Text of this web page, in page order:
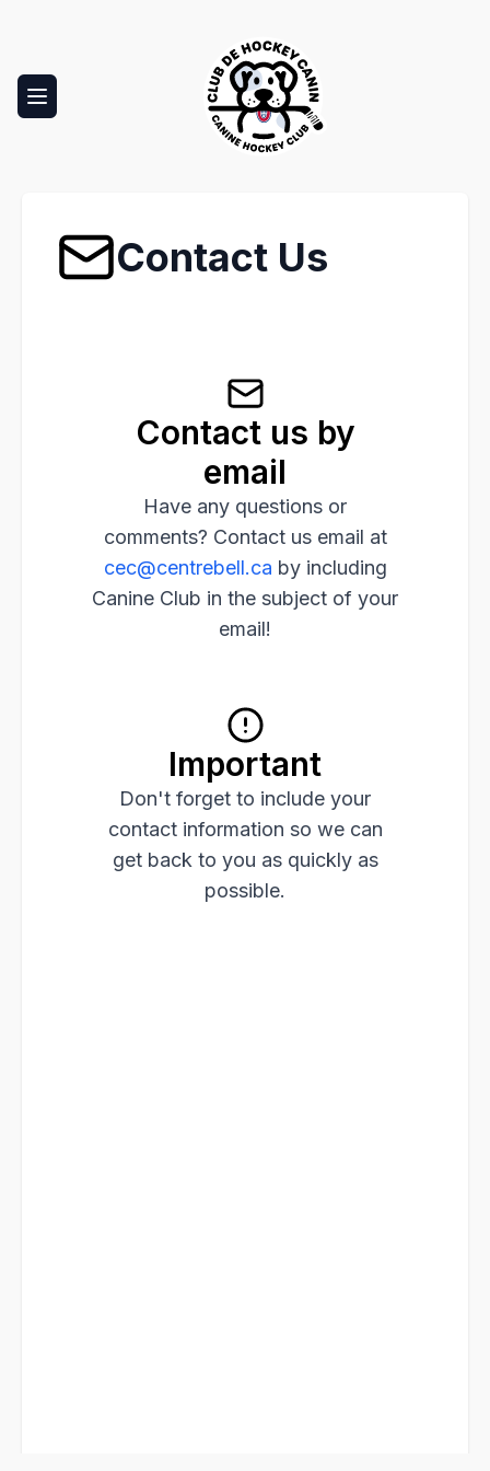
Toggle navigation menuClub Canin
Contact Us
Contact us by
email
Have any questions or
comments? Contact us email at
cec@centrebell.ca by including
Canine Club in the subject of your
email!
Important
Don't forget to include your
contact information so we can
get back to you as quickly as
possible.